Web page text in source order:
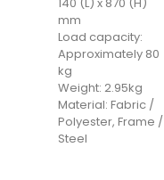
mm
Load capacity:
Approximately 80
kg
Weight: 2.95kg
Material: Fabric /
Polyester, Frame /
Steel